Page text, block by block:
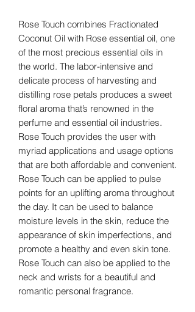
Rose Touch combines Fractionated
Coconut Oil with Rose essential oil, one
of the most precious essential oils in
the world. The labor-intensive and
delicate process of harvesting and
distilling rose petals produces a sweet
floral aroma that’s renowned in the
perfume and essential oil industries.
Rose Touch provides the user with
myriad applications and usage options
that are both affordable and convenient.
Rose Touch can be applied to pulse
points for an uplifting aroma throughout
the day. It can be used to balance
moisture levels in the skin, reduce the
appearance of skin imperfections, and
promote a healthy and even skin tone.
Rose Touch can also be applied to the
neck and wrists for a beautiful and
romantic personal fragrance.